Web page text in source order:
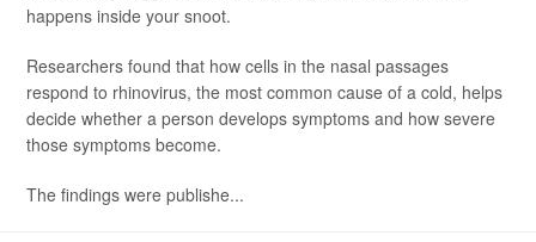
happens inside your snoot.
Researchers found that how cells in the nasal passages
respond to rhinovirus, the most common cause of a cold, helps
decide whether a person develops symptoms and how severe
those symptoms become.
The findings were publishe...